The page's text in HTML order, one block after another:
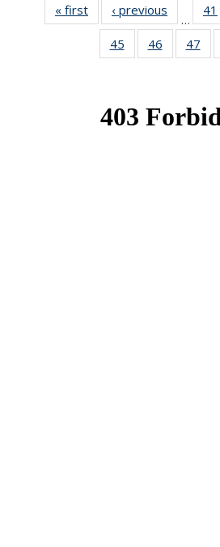
« first News‹ previous
…
41
45
of 49
News
46
of 49
News
47